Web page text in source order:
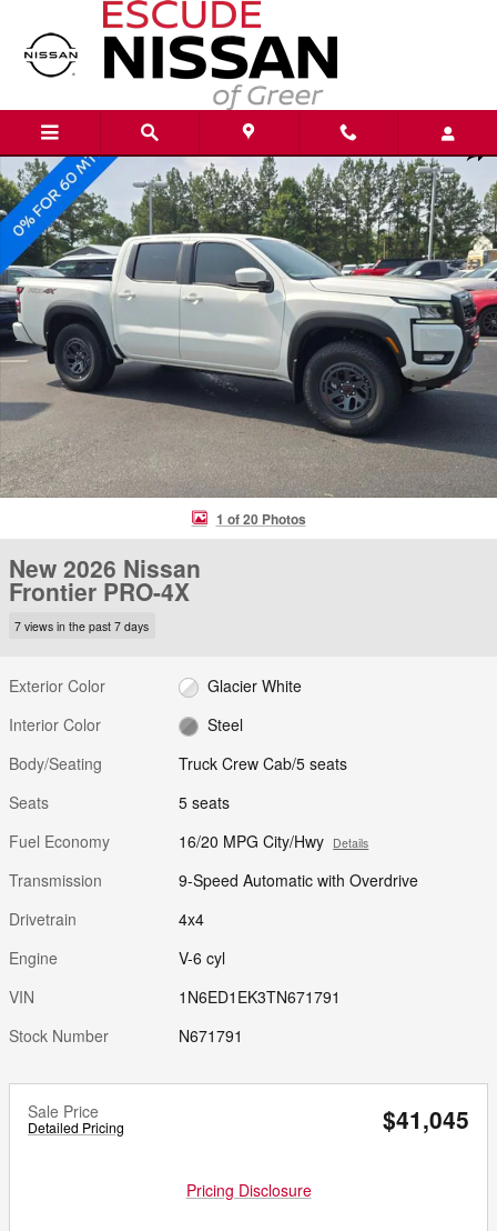
Skip to main content
New 2026 Nissan Frontier PRO-4X Truck Crew Cab Photo 1 of 20
1 of 20 Photos
New 2026 Nissan
Frontier PRO-4X
7 views in the past 7 days
Exterior Color
Glacier White
Interior Color
Steel
Body/Seating
Truck Crew Cab/5 seats
Seats
5 seats
Fuel Economy
16/20 MPG City/Hwy Details
Transmission
9-Speed Automatic with Overdrive
Drivetrain
4x4
Engine
V-6 cyl
VIN
1N6ED1EK3TN671791
Stock Number
N671791
Sale Price
Detailed Pricing $41,045
Pricing Disclosure